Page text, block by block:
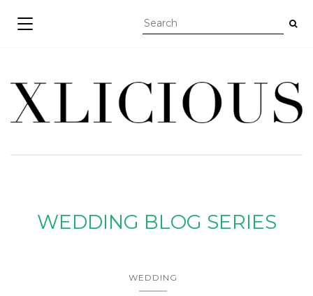
TOGGLE NAVIGATION
WEDDING BLOG SERIES
WEDDING